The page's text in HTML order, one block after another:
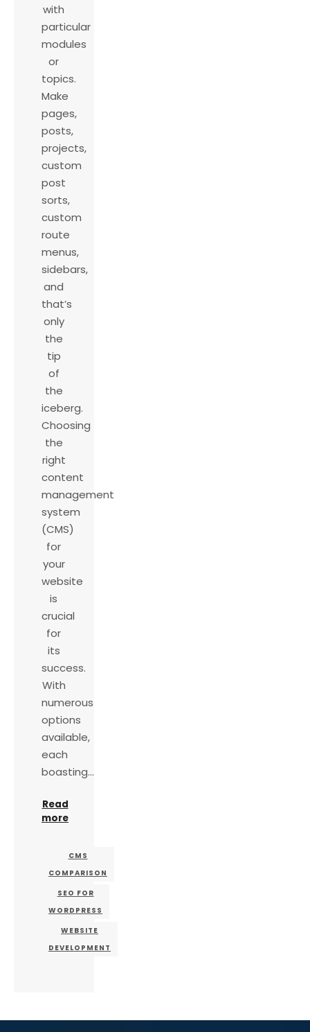
with
particular
modules
or
topics.
Make
pages,
posts,
projects,
custom
post
sorts,
custom
route
menus,
sidebars,
and
that’s
only
the
tip
of
the
iceberg.
Choosing
the
right
content
management
system
(CMS)
for
your
website
is
crucial
for
its
success.
With
numerous
options
available,
each
boasting…
Read
more
CMS
COMPARISON
SEO FOR
WORDPRESS
WEBSITE
DEVELOPMENT